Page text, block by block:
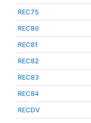
REC75
REC80
REC81
REC82
REC83
REC84
RECDV